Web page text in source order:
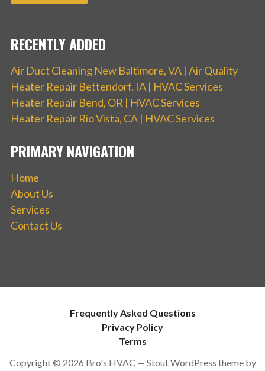
RECENTLY ADDED
Air Duct Cleaning New Baltimore, VA | Air Quality
Heater Repair Bettendorf, IA | HVAC Services
Heater Repair Bend, OR | HVAC Services
Heater Repair Rio Vista, CA | HVAC Services
PRIMARY NAVIGATION
Home
About Us
Services
Contact Us
Frequently Asked Questions
Privacy Policy
Terms
Copyright © 2026 Bro's HVAC — Stout WordPress theme by